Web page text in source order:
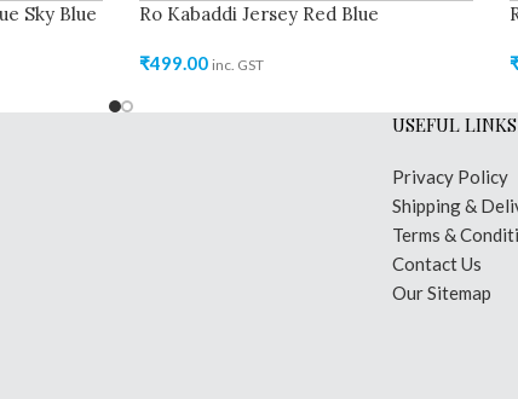
Sky Blue Ro Kabaddi Jersey Red Blue
₹499.00 inc. GST
USEFUL LINKS
Privacy Policy
Shipping &
Terms &
Contact Us
Our Sitemap